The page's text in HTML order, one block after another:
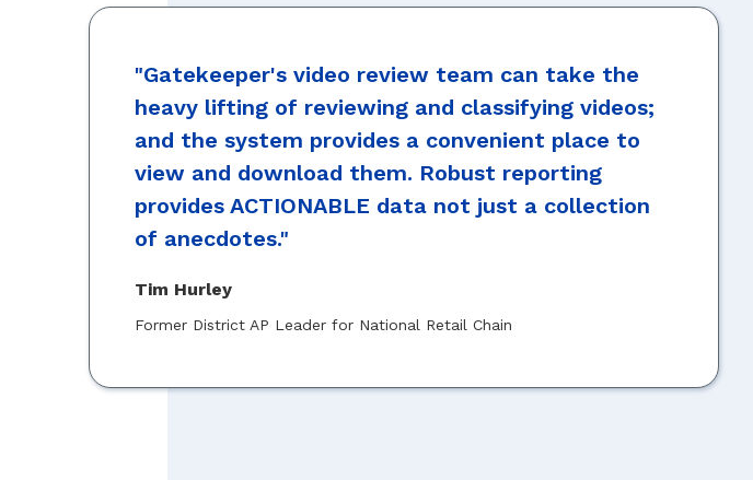
"Gatekeeper's video review team can take the
heavy lifting of reviewing and classifying videos;
and the system provides a convenient place to
view and download them. Robust reporting
provides ACTIONABLE data not just a collection
of anecdotes."
Tim Hurley
Former District AP Leader for National Retail Chain